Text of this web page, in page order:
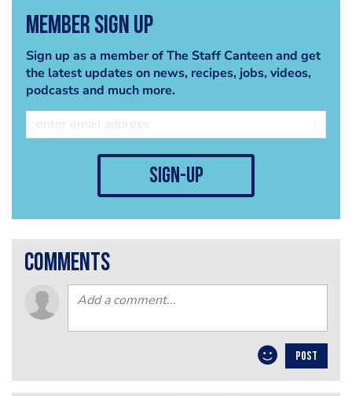
Member Sign Up
Sign up as a member of The Staff Canteen and get
the latest updates on news, recipes, jobs, videos,
podcasts and much more.
sign-up
comments
POST